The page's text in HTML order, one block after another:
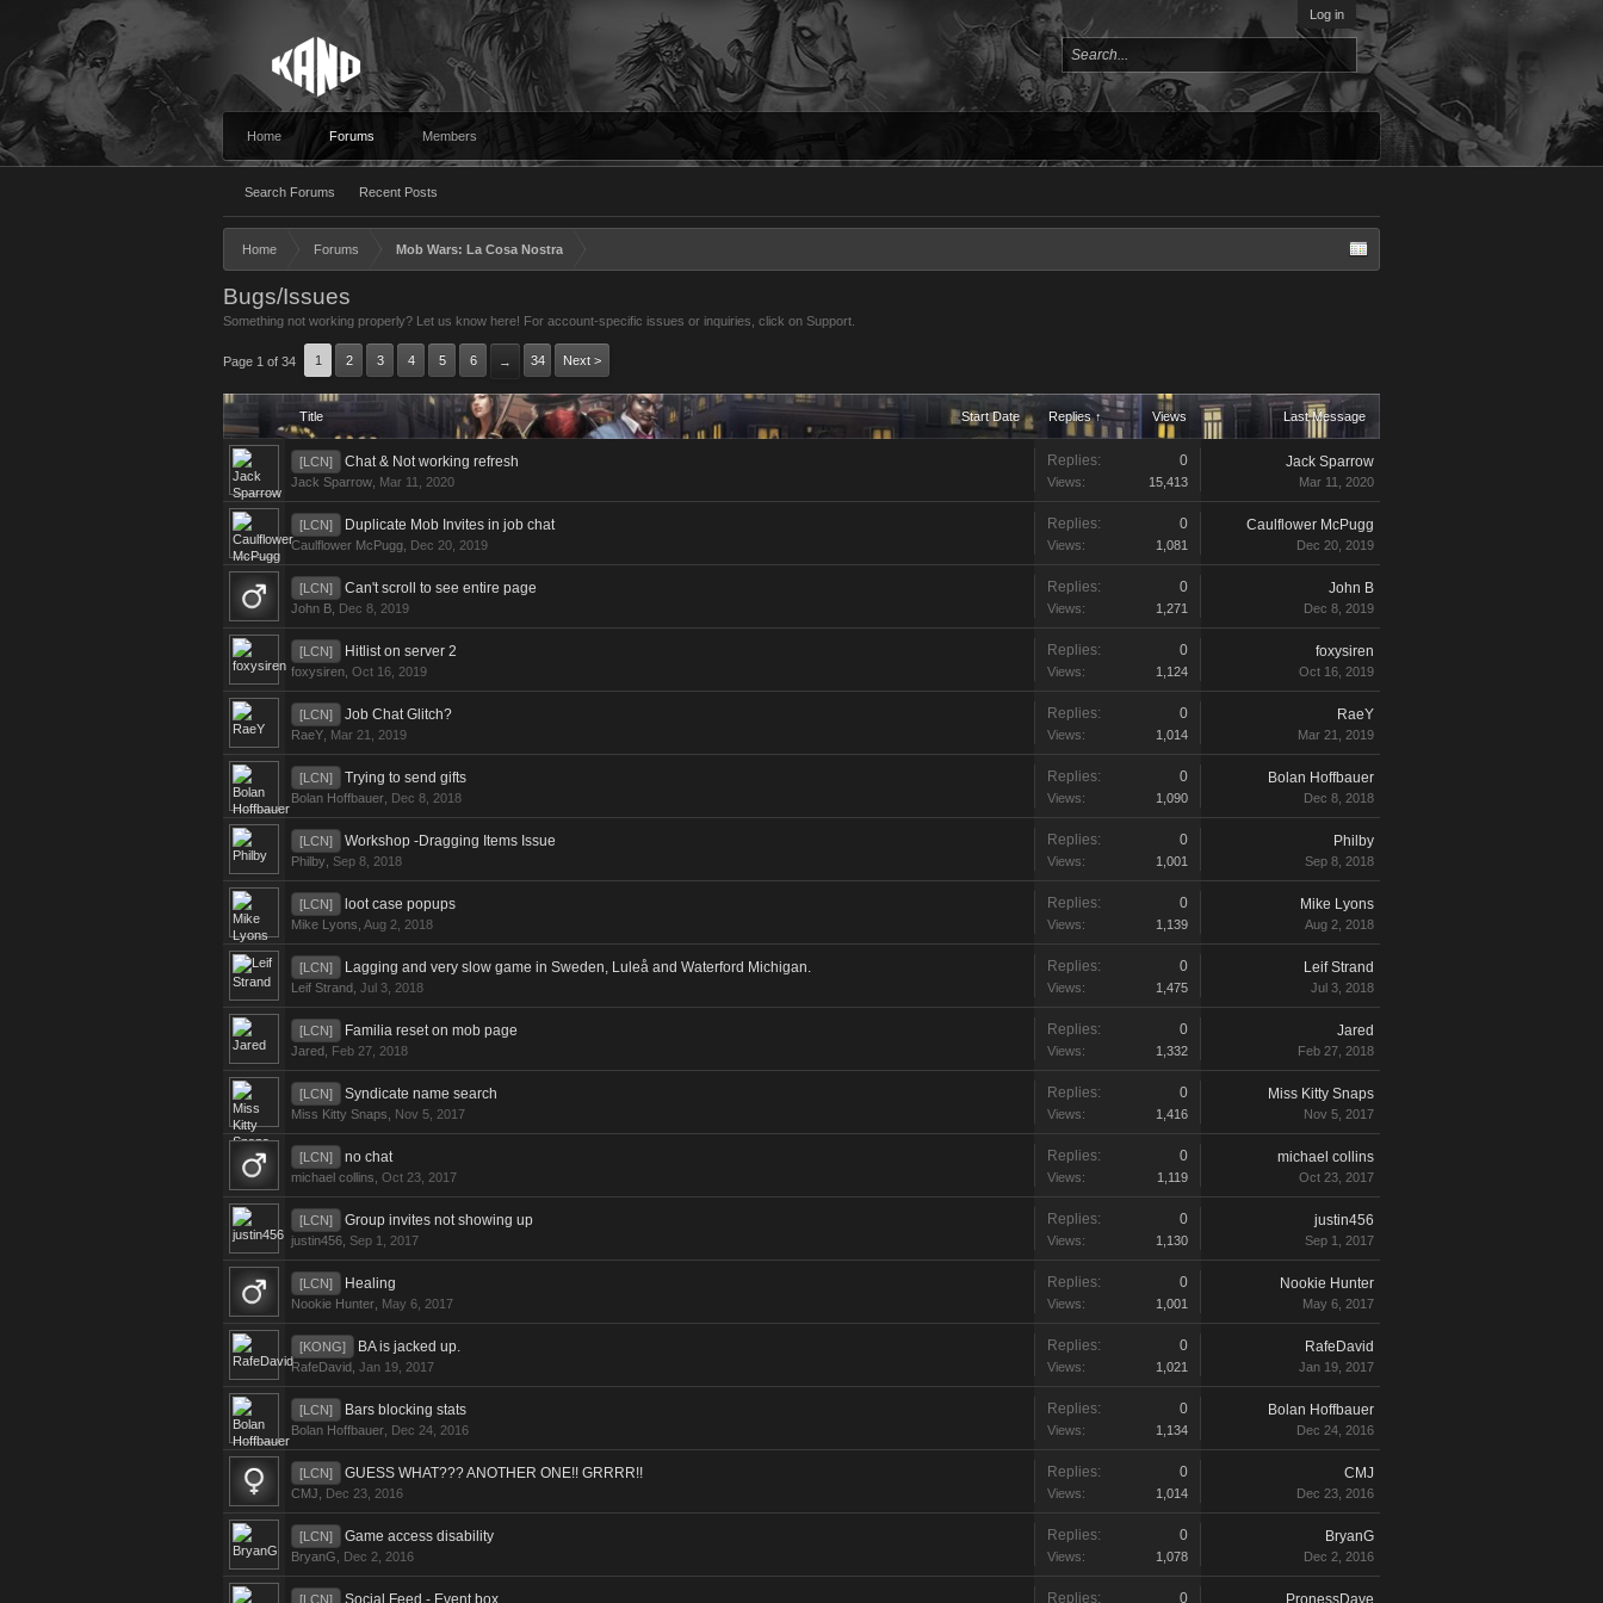
Log in
Home Forums
Search Forums Recent Posts
Members
Home Forums Mob Wars: La Cosa Nostra
Bugs/Issues
Something not working properly? Let us know here! For account-specific issues or inquiries, click on Support.
Page 1 of 34 1 2 3 4 5 6 → 34 Next >
Title Start Date Replies ↑ Views Last Message
[LCN] Chat & Not working refresh
Jack Sparrow Mar 11, 2020
Replies: 0
Views: 15,413
Jack Sparrow
Mar 11, 2020
[LCN] Duplicate Mob Invites in job chat
Caulflower McPugg Dec 20, 2019
Replies: 0
Views: 1,081
Caulflower McPugg
Dec 20, 2019
[LCN] Can't scroll to see entire page
John B Dec 8, 2019
Replies: 0
Views: 1,271
John B
Dec 8, 2019
[LCN] Hitlist on server 2
foxysiren Oct 16, 2019
Replies: 0
Views: 1,124
foxysiren
Oct 16, 2019
[LCN] Job Chat Glitch?
RaeY Mar 21, 2019
Replies: 0
Views: 1,014
RaeY
Mar 21, 2019
[LCN] Trying to send gifts
Bolan Hoffbauer Dec 8, 2018
Replies: 0
Views: 1,090
Bolan Hoffbauer
Dec 8, 2018
[LCN] Workshop -Dragging Items Issue
Philby Sep 8, 2018
Replies: 0
Views: 1,001
Philby
Sep 8, 2018
[LCN] loot case popups
Mike Lyons Aug 2, 2018
Replies: 0
Views: 1,139
Mike Lyons
Aug 2, 2018
[LCN] Lagging and very slow game in Sweden, Luleå and Waterford Michigan.
Leif Strand Jul 3, 2018
Replies: 0
Views: 1,475
Leif Strand
Jul 3, 2018
[LCN] Familia reset on mob page
Jared Feb 27, 2018
Replies: 0
Views: 1,332
Jared
Feb 27, 2018
[LCN] Syndicate name search
Miss Kitty Snaps Nov 5, 2017
Replies: 0
Views: 1,416
Miss Kitty Snaps
Nov 5, 2017
[LCN] no chat
michael collins Oct 23, 2017
Replies: 0
Views: 1,119
michael collins
Oct 23, 2017
[LCN] Group invites not showing up
justin456 Sep 1, 2017
Replies: 0
Views: 1,130
justin456
Sep 1, 2017
[LCN] Healing
Nookie Hunter May 6, 2017
Replies: 0
Views: 1,001
Nookie Hunter
May 6, 2017
[KONG] BA is jacked up.
RafeDavid Jan 19, 2017
Replies: 0
Views: 1,021
RafeDavid
Jan 19, 2017
[LCN] Bars blocking stats
Bolan Hoffbauer Dec 24, 2016
Replies: 0
Views: 1,134
Bolan Hoffbauer
Dec 24, 2016
[LCN] GUESS WHAT??? ANOTHER ONE!! GRRRR!!
CMJ Dec 23, 2016
Replies: 0
Views: 1,014
CMJ
Dec 23, 2016
[LCN] Game access disability
BryanG Dec 2, 2016
Replies: 0
Views: 1,078
BryanG
Dec 2, 2016
[LCN] Social Feed - Event box Replies: 0 PronessDave